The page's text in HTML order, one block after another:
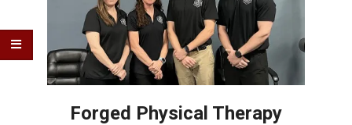
Forged Physical Therapy